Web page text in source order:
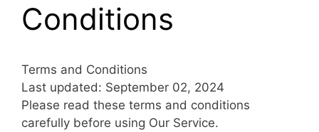
Conditions
Terms and Conditions
Last updated: September 02, 2024
Please read these terms and conditions
carefully before using Our Service.